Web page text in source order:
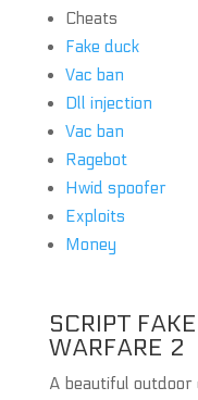
Cheats
Fake duck
Vac ban
Dll injection
Vac ban
Ragebot
Hwid spoofer
Exploits
Money
SCRIPT
WARFARE 2
A beautiful